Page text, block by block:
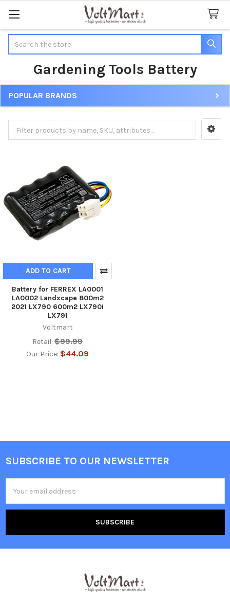
Gardening Tools Battery
Sidebar
POPULAR BRANDS
ADD TO CART
Battery for FERREX LA0001
LA0002 Landxcape 800m2
2021 LX790 600m2 LX790i
LX791
Voltmart
Retail: $99.99
Our Price: $44.09
Footer
SUBSCRIBE TO OUR NEWSLETTER
Address